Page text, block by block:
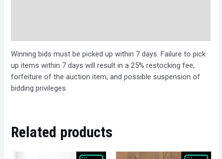
Winning bids must be picked up within 7 days. Failure to pick
up items within 7 days will result in a 25% restocking fee,
forfeiture of the auction item, and possible suspension of
bidding privileges.
Related products